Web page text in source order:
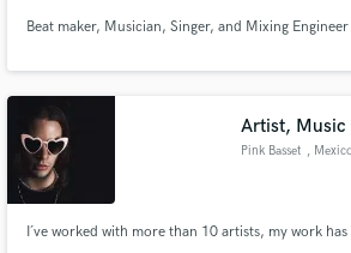
Beat maker, Musician, Singer, and Mixing
Artist, Music
Pink Basset ,
I´ve worked with more than 10 artists, my work